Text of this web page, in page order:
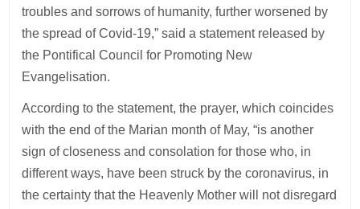
troubles and sorrows of humanity, further worsened by
the spread of Covid-19,” said a statement released by
the Pontifical Council for Promoting New
Evangelisation.
According to the statement, the prayer, which coincides
with the end of the Marian month of May, “is another
sign of closeness and consolation for those who, in
different ways, have been struck by the coronavirus, in
the certainty that the Heavenly Mother will not disregard